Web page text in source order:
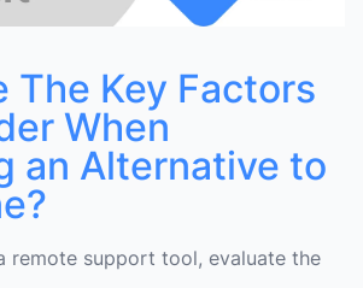
The Key Factors
When
an Alternative to
remote support tool, evaluate the